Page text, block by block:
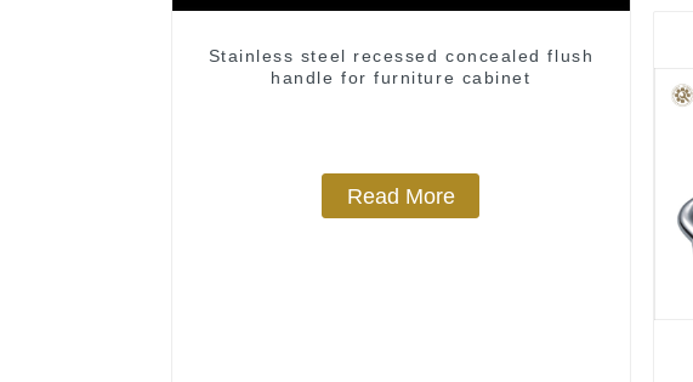
Stainless steel recessed concealed flush
handle for furniture cabinet
Read More